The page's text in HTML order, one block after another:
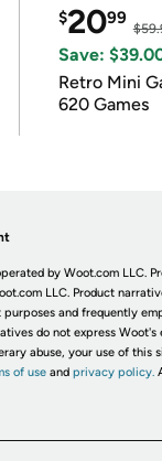
$2099
Save:
Retro Mini
620 Games
by Woot.com LLC.
LLC. Product
purposes and frequently
do not express Woot's
abuse, your use of this
of useand privacy policy.